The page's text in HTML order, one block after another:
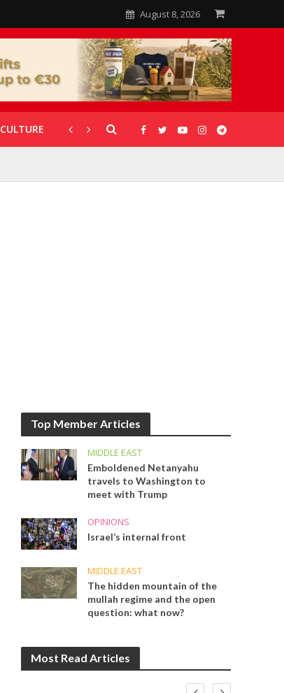
August 8, 2026
CULTURE CORONAVIRUS GALLERIES
Top Member Articles
MIDDLE EAST
Emboldened Netanyahu
travels to Washington to
meet with Trump
OPINIONS
Israel’s internal front
MIDDLE EAST
The hidden mountain of the
mullah regime and the open
question: what now?
Most Read Articles